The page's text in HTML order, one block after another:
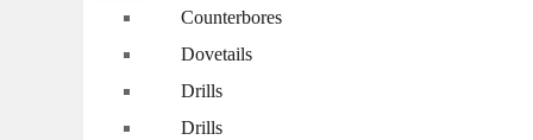
Counterbores
Dovetails
Drills
Drills